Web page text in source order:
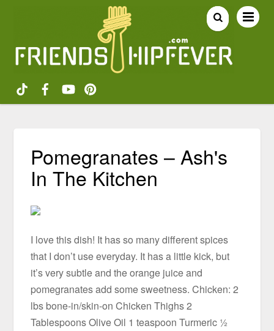
Pomegranates – Ash's
In The Kitchen
I love this dish! It has so many different spices
that I don’t use everyday. It has a little kick, but
it’s very subtle and the orange juice and
pomegranates add some sweetness. Chicken: 2
lbs bone-in/skin-on Chicken Thighs 2
Tablespoons Olive Oil 1 teaspoon Turmeric ½